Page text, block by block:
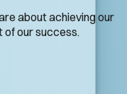
about achieving our
of our success.